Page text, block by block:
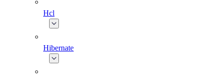
Hcl
Hibernate